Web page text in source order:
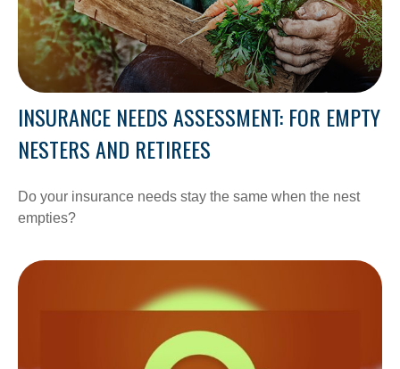
INSURANCE NEEDS ASSESSMENT: FOR EMPTY
NESTERS AND RETIREES
Do your insurance needs stay the same when the nest
empties?